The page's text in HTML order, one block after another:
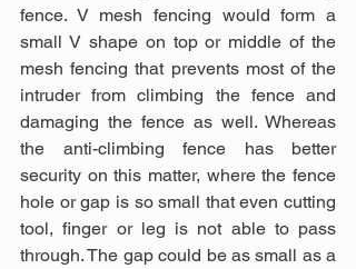
fence. V mesh fencing would form a
small V shape on top or middle of the
mesh fencing that prevents most of the
intruder from climbing the fence and
damaging the fence as well. Whereas
the anti-climbing fence has better
security on this matter, where the fence
hole or gap is so small that even cutting
tool, finger or leg is not able to pass
through. The gap could be as small as a